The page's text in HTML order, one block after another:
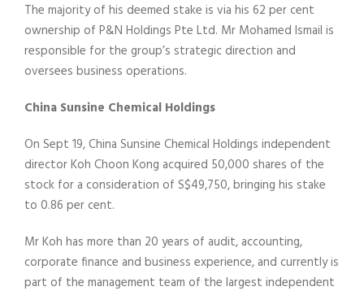
The majority of his deemed stake is via his 62 per cent
ownership of P&N Holdings Pte Ltd. Mr Mohamed Ismail is
responsible for the group’s strategic direction and
oversees business operations.
China Sunsine Chemical Holdings
On Sept 19, China Sunsine Chemical Holdings independent
director Koh Choon Kong acquired 50,000 shares of the
stock for a consideration of S$49,750, bringing his stake
to 0.86 per cent.
Mr Koh has more than 20 years of audit, accounting,
corporate finance and business experience, and currently is
part of the management team of the largest independent